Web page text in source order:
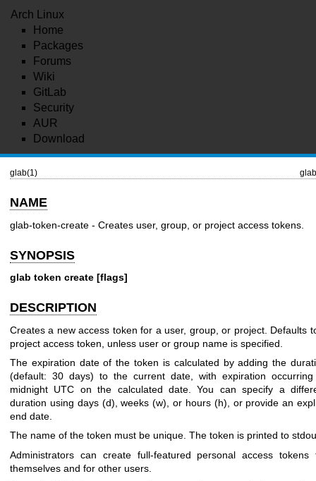
Arch Linux
Home
Packages
Forums
Wiki
GitLab
Security
AUR
Download
glab(1)
NAME
glab-token-create - Creates user, group, or project access tokens.
SYNOPSIS
glab token create [flags]
DESCRIPTION
Creates a new access token for a user, group, or project. Defaults
project access token, unless user or group name is specified.
The expiration date of the token is calculated by adding the
(default: 30 days) to the current date, with expiration
midnight UTC on the calculated date. You can specify a
duration using days (d), weeks (w), or hours (h), or provide an
end date.
The name of the token must be unique. The token is printed to
Administrators can create full-featured personal access tokens
themselves and for other users.